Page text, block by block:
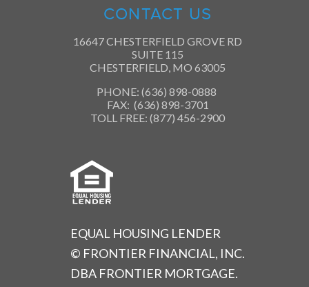
CONTACT US
16647 CHESTERFIELD GROVE RD
SUITE 115
CHESTERFIELD, MO 63005
PHONE: (636) 898-0888
FAX: (636) 898-3701
TOLL FREE: (877) 456-2900
EQUAL HOUSING LENDER
© FRONTIER FINANCIAL, INC.
DBA FRONTIER MORTGAGE.